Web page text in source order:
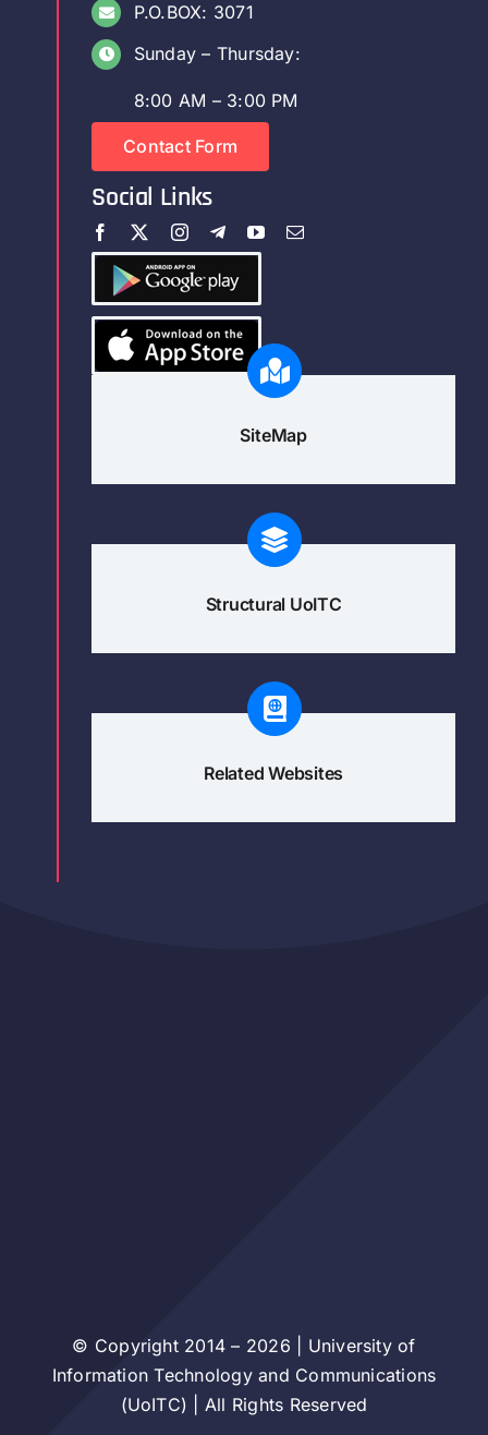
P.O.BOX: 3071
Sunday – Thursday:
8:00 AM – 3:00 PM
Contact Form
Social Links
SiteMap
Structural UoITC
Related Websites
© Copyright 2014 – 2026 | University of
Information Technology and Communications
(UoITC) | All Rights Reserved